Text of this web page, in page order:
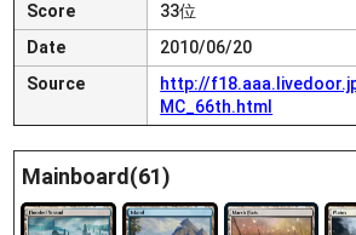
Score
33位
Date
2010/06/20
Source
http://
MC_66th.html
Mainboard(61)